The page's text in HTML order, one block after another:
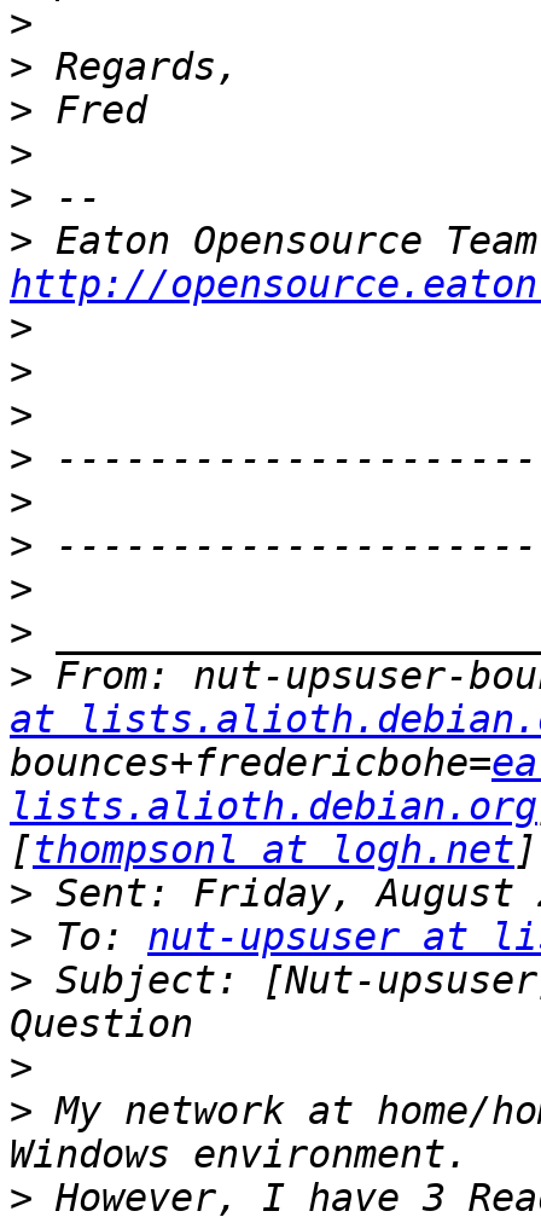
>
>
>
>
>
>
http://
>
>
>
>
>
>
>
>
> From: nut-upsuser-
at
bounces+fredericbohe=
lists.alioth.debian.org
[thompsonl at logh.net
>
> To: nut-upsuser at
> Subject: [Nut-
>
> My network at
> However, I have 3